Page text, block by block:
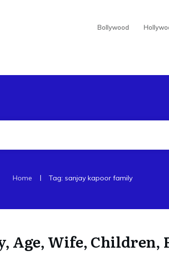
Bollywood
Home | Tag: sanjay kapoor family
Age, Wife, Children,